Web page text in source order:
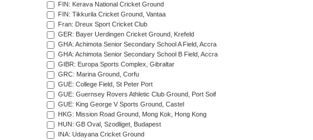
FIN: Kerava National Cricket Ground
FIN: Tikkurila Cricket Ground, Vantaa
Fran: Dreux Sport Cricket Club
GER: Bayer Uerdingen Cricket Ground, Krefeld
GHA: Achimota Senior Secondary School A Field, Accra
GHA: Achimota Senior Secondary School B Field, Accra
GIBR: Europa Sports Complex, Gibraltar
GRC: Marina Ground, Corfu
GUE: College Field, St Peter Port
GUE: Guernsey Rovers Athletic Club Ground, Port Soif
GUE: King George V Sports Ground, Castel
HKG: Mission Road Ground, Mong Kok, Hong Kong
HUN: GB Oval, Szodliget, Budapest
INA: Udayana Cricket Ground